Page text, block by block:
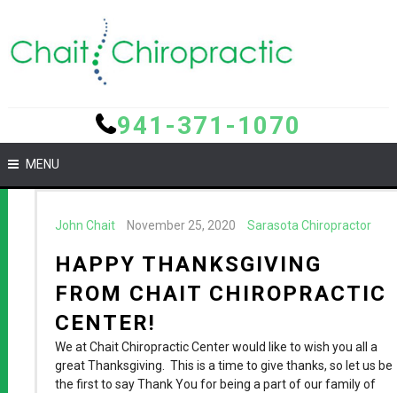
941-371-1070
MENU
John Chait November 25, 2020 Sarasota Chiropractor
HAPPY THANKSGIVING
FROM CHAIT CHIROPRACTIC
CENTER!
We at Chait Chiropractic Center would like to wish you all a
great Thanksgiving. This is a time to give thanks, so let us be
the first to say Thank You for being a part of our family of